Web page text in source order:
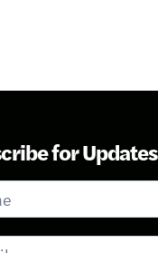
for Updates